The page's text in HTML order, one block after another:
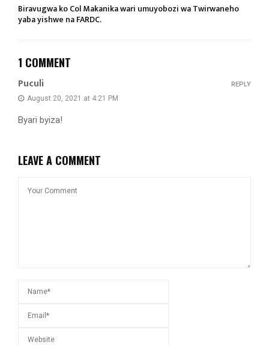
Biravugwa ko Col Makanika wari umuyobozi wa Twirwaneho
yaba yishwe na FARDC.
1 COMMENT
Puculi
August 20, 2021 at 4:21 PM
Byari byiza!
REPLY
LEAVE A COMMENT